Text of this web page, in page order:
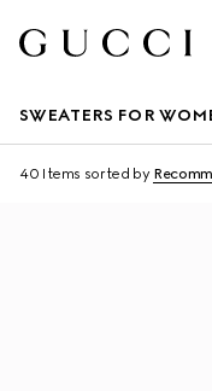
SWEATERS FOR
40 Items sorted by